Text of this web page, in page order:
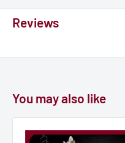
Reviews
You may also like